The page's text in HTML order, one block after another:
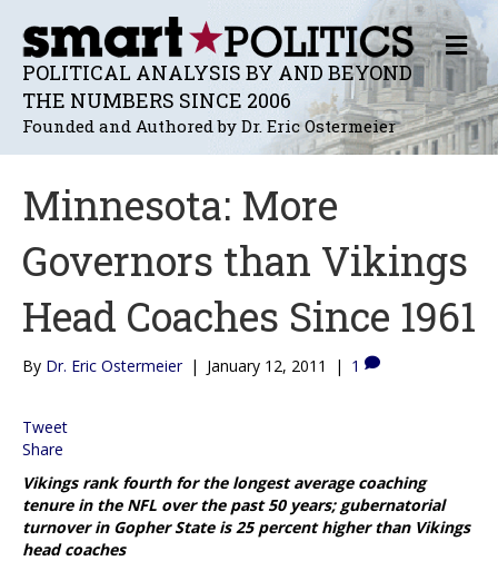
POLITICAL ANALYSIS BY AND BEYOND
THE NUMBERS SINCE 2006
Founded and Authored by Dr. Eric Ostermeier
M
E
N
U
Minnesota: More
Governors than Vikings
Head Coaches Since 1961
By Dr. Eric Ostermeier | January 12, 2011 | 1
Tweet
Share
Vikings rank fourth for the longest average coaching
tenure in the NFL over the past 50 years; gubernatorial
turnover in Gopher State is 25 percent higher than Vikings
head coaches